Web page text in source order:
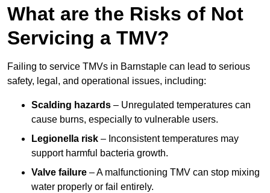
What are the Risks of Not
Servicing a TMV?
Failing to service TMVs in Barnstaple can lead to serious
safety, legal, and operational issues, including:
Scalding hazards – Unregulated temperatures can
cause burns, especially to vulnerable users.
Legionella risk – Inconsistent temperatures may
support harmful bacteria growth.
Valve failure – A malfunctioning TMV can stop mixing
water properly or fail entirely.